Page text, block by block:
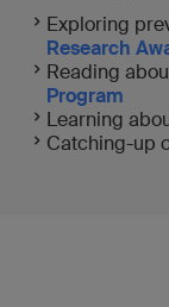
Exploring
Research
Reading
Program
Learning
Catching-up